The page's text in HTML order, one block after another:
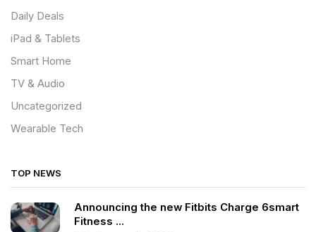
Daily Deals
iPad & Tablets
Smart Home
TV & Audio
Uncategorized
Wearable Tech
TOP NEWS
Announcing the new Fitbits Charge 6smart
Fitness ...